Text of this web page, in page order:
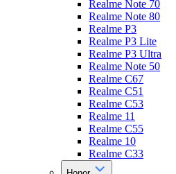
Realme Note 70
Realme Note 80
Realme P3
Realme P3 Lite
Realme P3 Ultra
Realme Note 50
Realme C67
Realme C51
Realme C53
Realme 11
Realme C55
Realme 10
Realme C33